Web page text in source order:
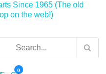
Since 1965 (The old
on the web!)
0